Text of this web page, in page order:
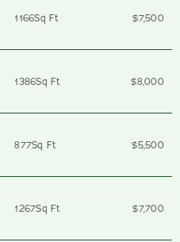
1166Sq Ft $7,500
1386Sq Ft $8,000
877Sq Ft $5,500
1267Sq Ft $7,700